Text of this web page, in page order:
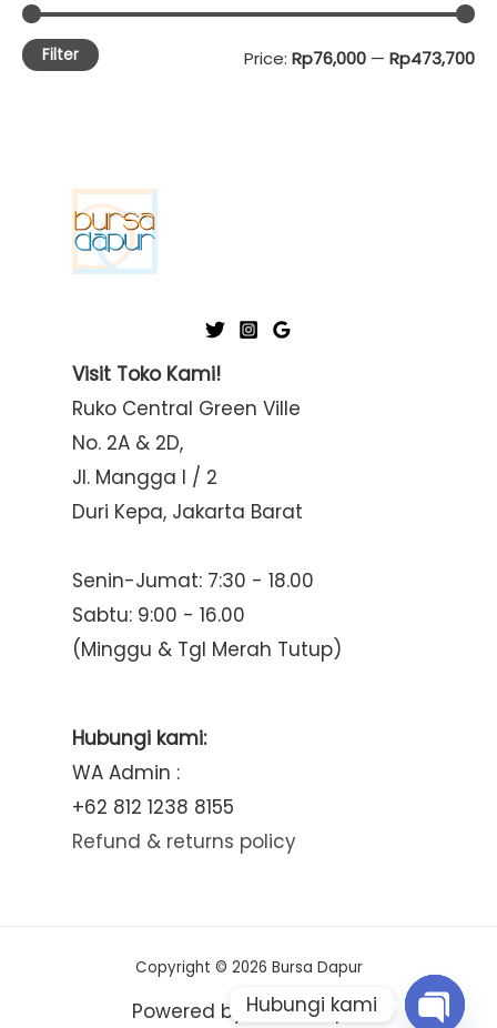
MM
Filter Price: Rp76,000 — Rp473,700
Visit Toko Kami!
Ruko Central Green Ville
No. 2A & 2D,
Jl. Mangga I / 2
Duri Kepa, Jakarta Barat
Senin-Jumat: 7:30 - 18.00
Sabtu: 9:00 - 16.00
(Minggu & Tgl Merah Tutup)
Hubungi kami:
WA Admin :
+62 812 1238 8155
Refund & returns policy
Copyright © 2026 Bursa Dapur
Powered by Bursa Dapur
Hubungi kami